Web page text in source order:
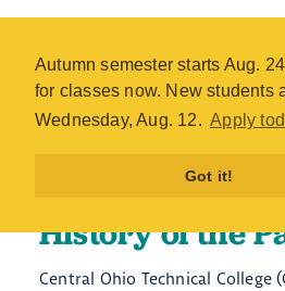
Autumn semester starts Aug.
for classes now. New students
Wednesday, Aug. 12. Apply
Got it!
History of the
COTC
History of the
Central Ohio Technical College